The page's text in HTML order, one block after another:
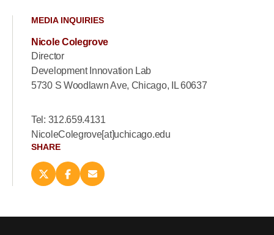
MEDIA INQUIRIES
Nicole Colegrove
Director
Development Innovation Lab
5730 S Woodlawn Ave, Chicago, IL 60637
Tel: 312.659.4131
NicoleColegrove[at]uchicago.edu
SHARE
Share
this
Share
this
Email
this